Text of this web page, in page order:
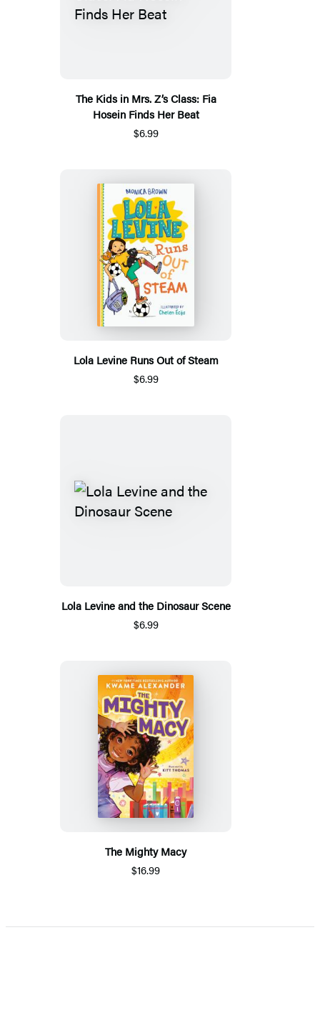
The Kids in Mrs. Z’s Class: Fia
Hosein Finds Her Beat
$6.99
Lola Levine Runs Out of Steam
$6.99
Lola Levine and the Dinosaur Scene
$6.99
The Mighty Macy
$16.99